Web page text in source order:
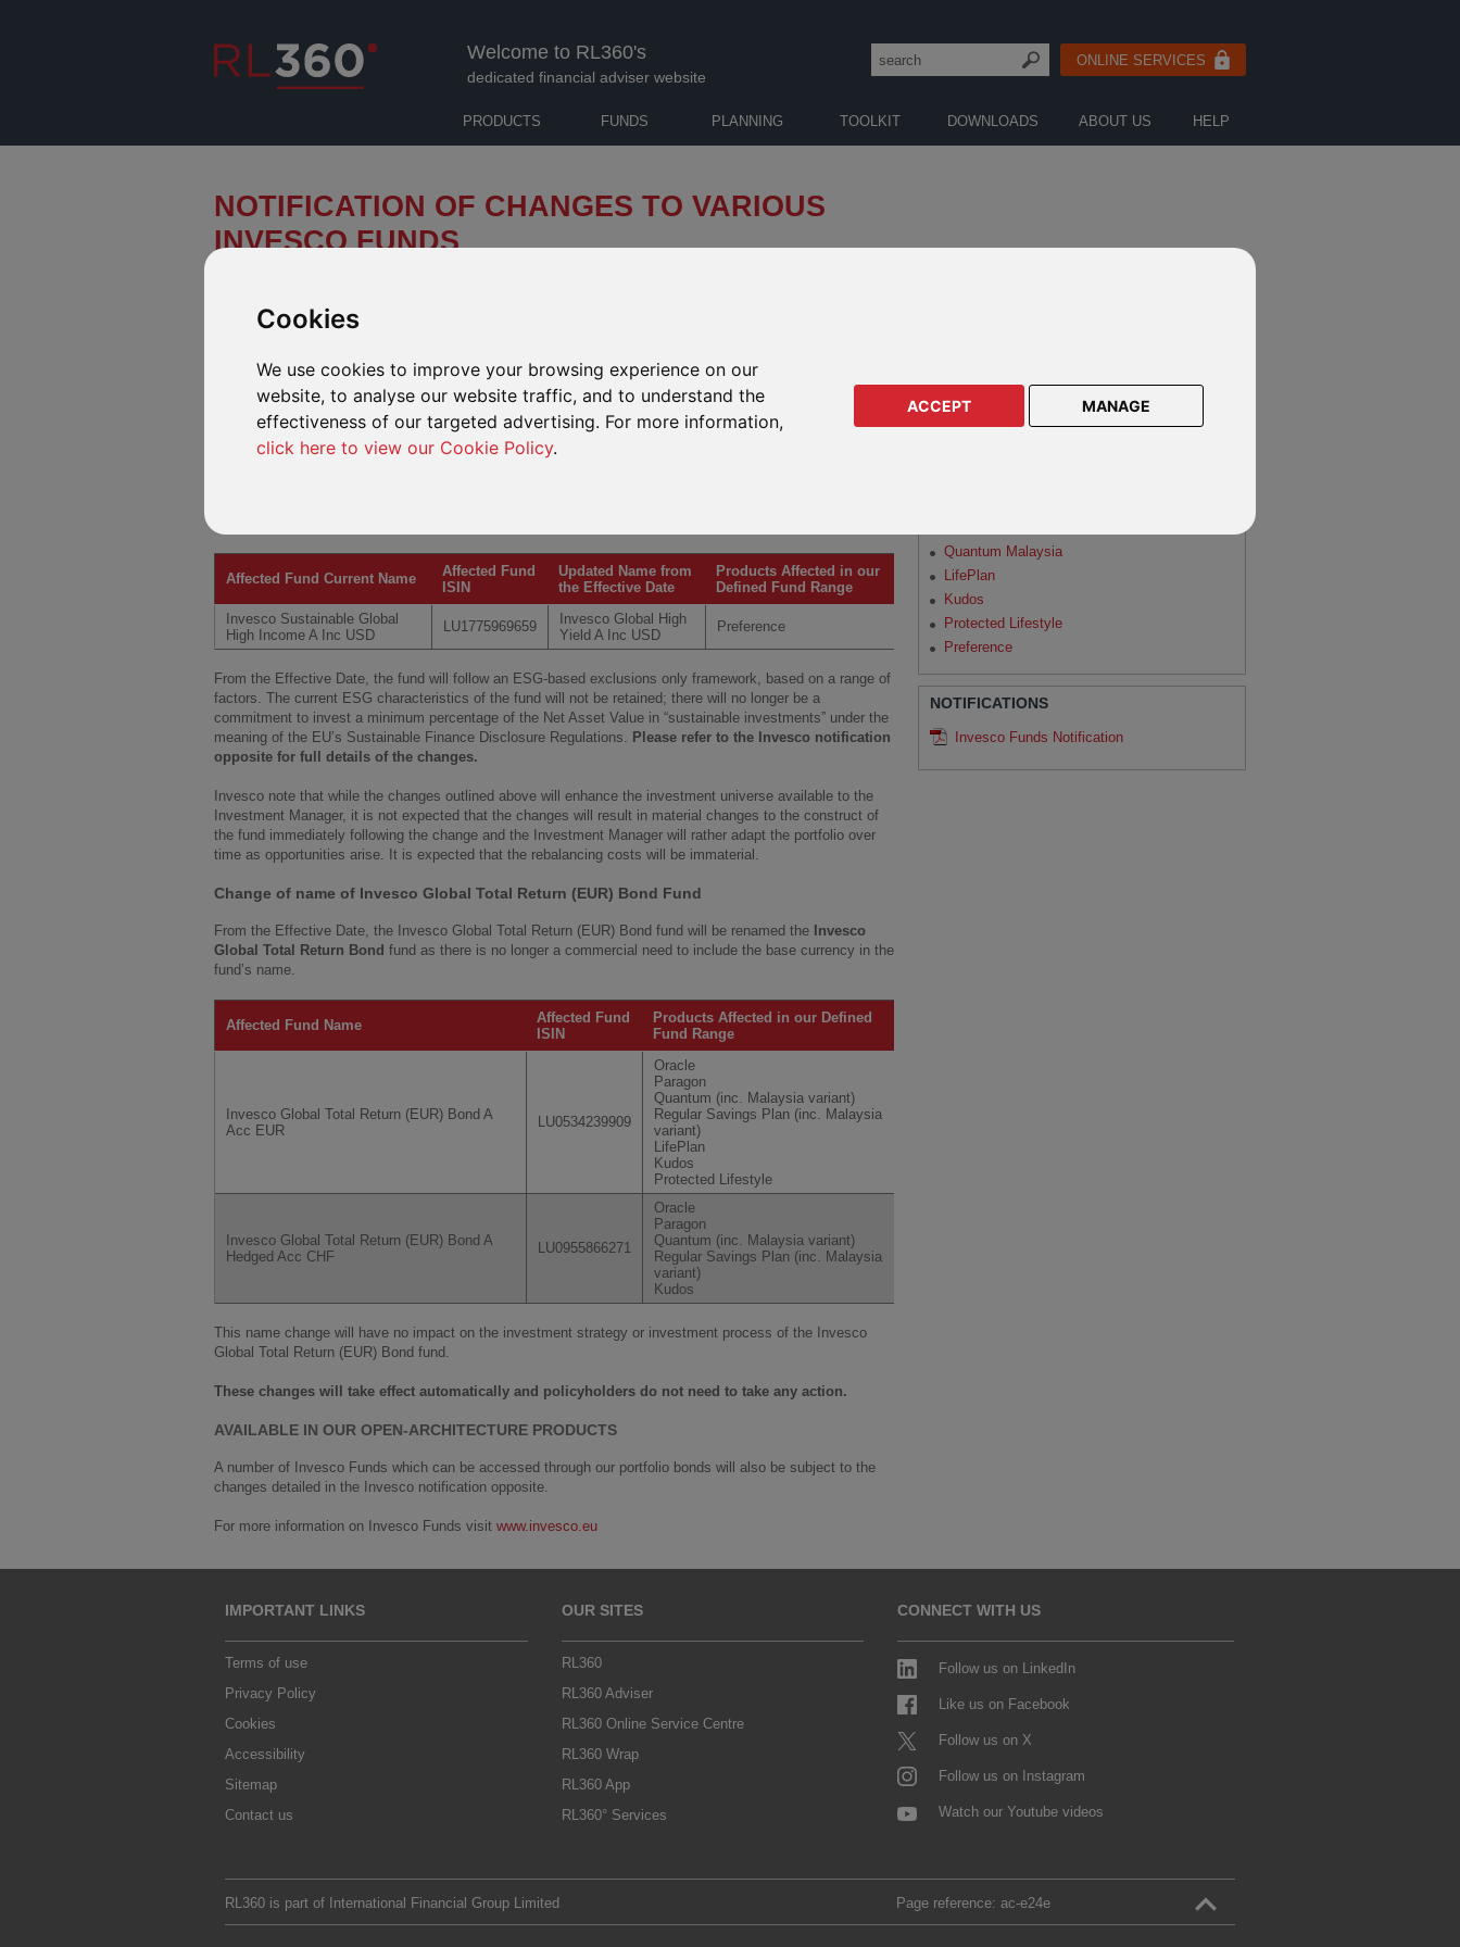
Cookies
We use cookies to improve your browsing experience on our
website, to analyse our website traffic, and to understand the
effectiveness of our targeted advertising. For more information,
click here to view our Cookie Policy.
ACCEPT MANAGE
Welcome to RL360's
dedicated financial adviser website
ONLINE SERVICES
PRODUCTS FUNDS PLANNING TOOLKIT DOWNLOADS ABOUT US HELP
NOTIFICATION OF CHANGES TO VARIOUS
INVESCO FUNDS
to a number of its funds. These changes will take effect from 24 March 2025 (the
“Effective Date”).
AVAILABLE IN OUR DEFINED FUND RANGE PRODUCTS
Change of name and sustainability commitments of Invesco Sustainable Global High
Income fund
Affected Fund Current Name
Affected Fund
ISIN
Updated Name from
the Effective Date
Products Affected in our
Defined Fund Range
Invesco Sustainable Global
High Income A Inc USD
LU1775969659
Invesco Global High
Yield A Inc USD
Preference
From the Effective Date, the fund will follow an ESG-based exclusions only framework, based on a range of
factors. The current ESG characteristics of the fund will not be retained; there will no longer be a
commitment to invest a minimum percentage of the Net Asset Value in “sustainable investments” under the
meaning of the EU’s Sustainable Finance Disclosure Regulations. Please refer to the Invesco notification
opposite for full details of the changes.
Invesco note that while the changes outlined above will enhance the investment universe available to the
Investment Manager, it is not expected that the changes will result in material changes to the construct of
the fund immediately following the change and the Investment Manager will rather adapt the portfolio over
time as opportunities arise. It is expected that the rebalancing costs will be immaterial.
Change of name of Invesco Global Total Return (EUR) Bond Fund
From the Effective Date, the Invesco Global Total Return (EUR) Bond fund will be renamed the Invesco
Global Total Return Bond fund as there is no longer a commercial need to include the base currency in the
fund’s name.
Affected Fund Name
Affected Fund
ISIN
Products Affected in our Defined
Fund Range
Invesco Global Total Return (EUR) Bond A
Acc EUR
LU0534239909
Oracle
Paragon
Quantum (inc. Malaysia variant)
Regular Savings Plan (inc. Malaysia
variant)
LifePlan
Kudos
Protected Lifestyle
Invesco Global Total Return (EUR) Bond A
Hedged Acc CHF
LU0955866271
Oracle
Paragon
Quantum (inc. Malaysia variant)
Regular Savings Plan (inc. Malaysia
variant)
Kudos
This name change will have no impact on the investment strategy or investment process of the Invesco
Global Total Return (EUR) Bond fund.
These changes will take effect automatically and policyholders do not need to take any action.
AVAILABLE IN OUR OPEN-ARCHITECTURE PRODUCTS
A number of Invesco Funds which can be accessed through our portfolio bonds will also be subject to the
changes detailed in the Invesco notification opposite.
For more information on Invesco Funds visit www.invesco.eu
IMPACTS ON THESE DEFINED FUND
RANGE PRODUCTS
Regular Savings Plan
Quantum Malaysia
LifePlan
Kudos
Protected Lifestyle
Preference
NOTIFICATIONS
Invesco Funds Notification
IMPORTANT LINKS
Terms of use
Privacy Policy
Cookies
Accessibility
Sitemap
Contact us
OUR SITES
RL360
RL360 Adviser
RL360 Online Service Centre
RL360 Wrap
RL360 App
RL360° Services
CONNECT WITH US
Follow us on LinkedIn
Like us on Facebook
Follow us on X
Follow us on Instagram
Watch our Youtube videos
RL360 is part of International Financial Group Limited Page reference: ac‑e24e